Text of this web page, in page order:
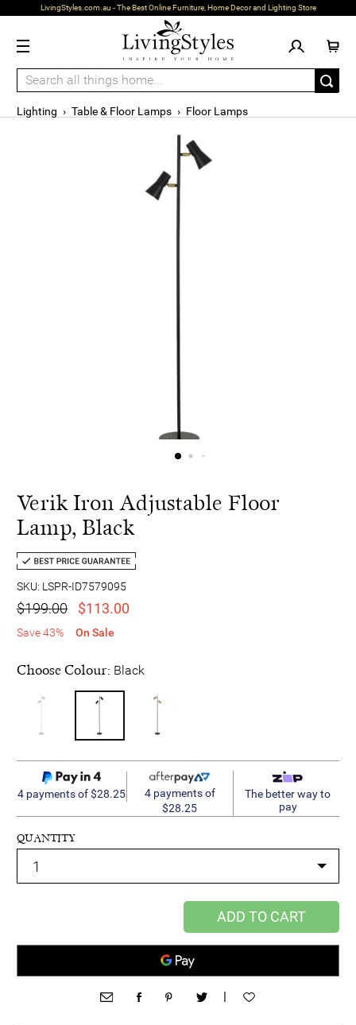
LivingStyles.com.au - The Best Online Furniture, Home Decor and Lighting Store
Lighting › Table & Floor Lamps › Floor Lamps
Verik Iron Adjustable Floor
Lamp, Black
SKU: LSPR-ID7579095
$199.00 $113.00
Save 43% On Sale
Choose Colour: Black
4 payments of $28.25
4 payments of
$28.25
The better way to
pay
QUANTITY
ADD TO CART
|